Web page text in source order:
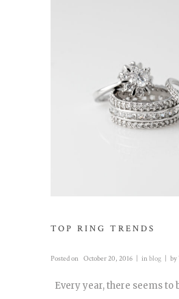
TOP RING TRENDS
Posted on October 20, 2016 in blog by
Every year, there seems to